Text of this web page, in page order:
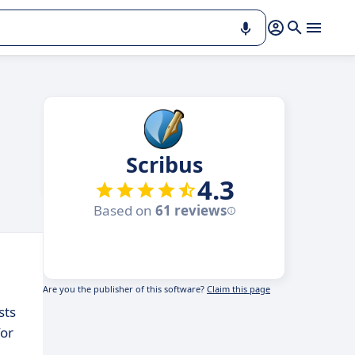
Scribus
4.3
Based on 61 reviews
Are you the publisher of this software? Claim this page